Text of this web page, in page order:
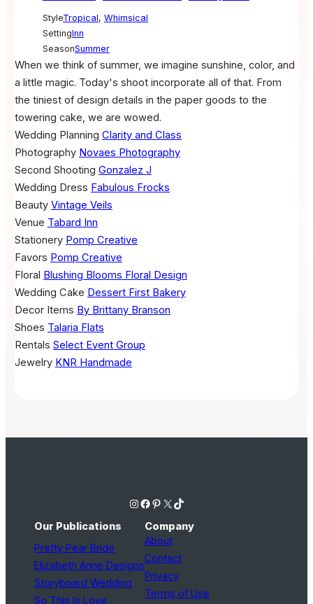
StyleTropical, Whimsical
SettingInn
SeasonSummer
When we think of summer, we imagine sunshine, color, and
a little magic. Today's shoot incorporate all of that. From
the tiniest of design details in the paper goods to the
towering cake, we are wowed.
Wedding Planning Clarity and Class
Photography Novaes Photography
Second Shooting Gonzalez J
Wedding Dress Fabulous Frocks
Beauty Vintage Veils
Venue Tabard Inn
Stationery Pomp Creative
Favors Pomp Creative
Floral Blushing Blooms Floral Design
Wedding Cake Dessert First Bakery
Decor Items By Brittany Branson
Shoes Talaria Flats
Rentals Select Event Group
Jewelry KNR Handmade
Instagram Facebook Pinterest X TikTok
Our Publications
Pretty Pear Bride
Elizabeth Anne Designs
Storyboard Wedding
So This Is Love
Company
About
Contact
Privacy
Terms of Use